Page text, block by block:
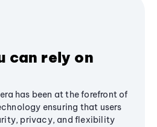
can rely on
has been at the forefront of
ensuring that users
privacy, and flexibility